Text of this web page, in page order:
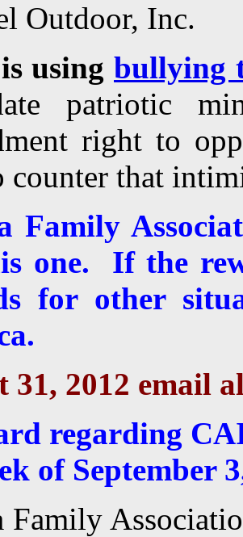
Outdoor, Inc.
using bullying
patriotic
right to
counter that
Family
one. If the
for other
31, 2012 email
regarding
of September
Family